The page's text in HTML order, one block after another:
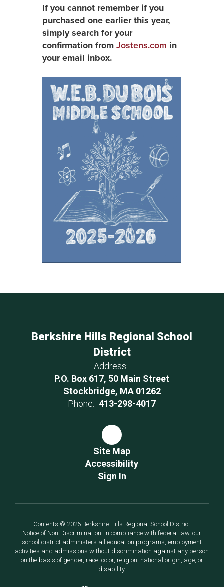
If you cannot remember if you
purchased one earlier this year,
simply search for your
confirmation fromJostens.com in
your email inbox.
Berkshire Hills Regional School
District
Address:
P.O. Box 617, 50 Main Street
Stockbridge, MA 01262
Phone: 413-298-4017
Site Map
Accessibility
Sign In
Contents © 2026 Berkshire Hills Regional School District
Notice of Non-Discrimination: In compliance with federal law, our
school district administers all education programs, employment
activities and admissions without discrimination against any person
on the basis of gender, race, color, religion, national origin, age, or
disability.